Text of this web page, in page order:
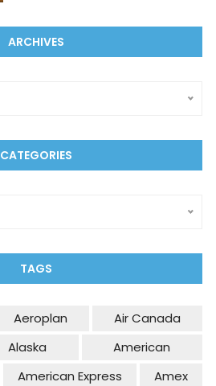
ARCHIVES
CATEGORIES
TAGS
Aeroplan
Air Canada
Alaska
American
American Express
Amex